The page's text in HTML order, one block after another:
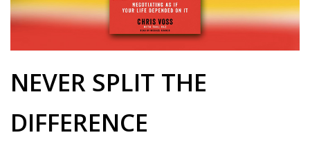
NEVER SPLIT THE
DIFFERENCE